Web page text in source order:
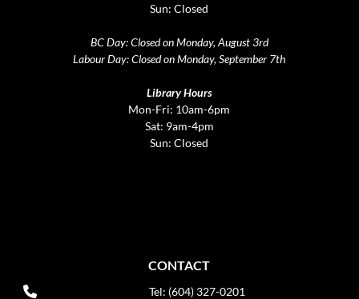
Sun: Closed
BC Day: Closed on Monday, August 3rd
Labour Day: Closed on Monday, September 7th
Library Hours
Mon-Fri: 10am-6pm
Sat: 9am-4pm
Sun: Closed
CONTACT
Tel: (604) 327-0201